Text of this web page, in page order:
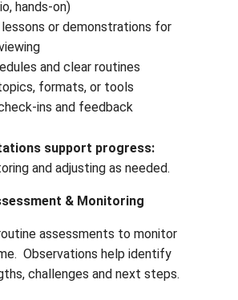
(email and phone) is
can reach families if
return to regular
highly responsive to learner
most tasks using universal
task length or complexity
timelines or flexible